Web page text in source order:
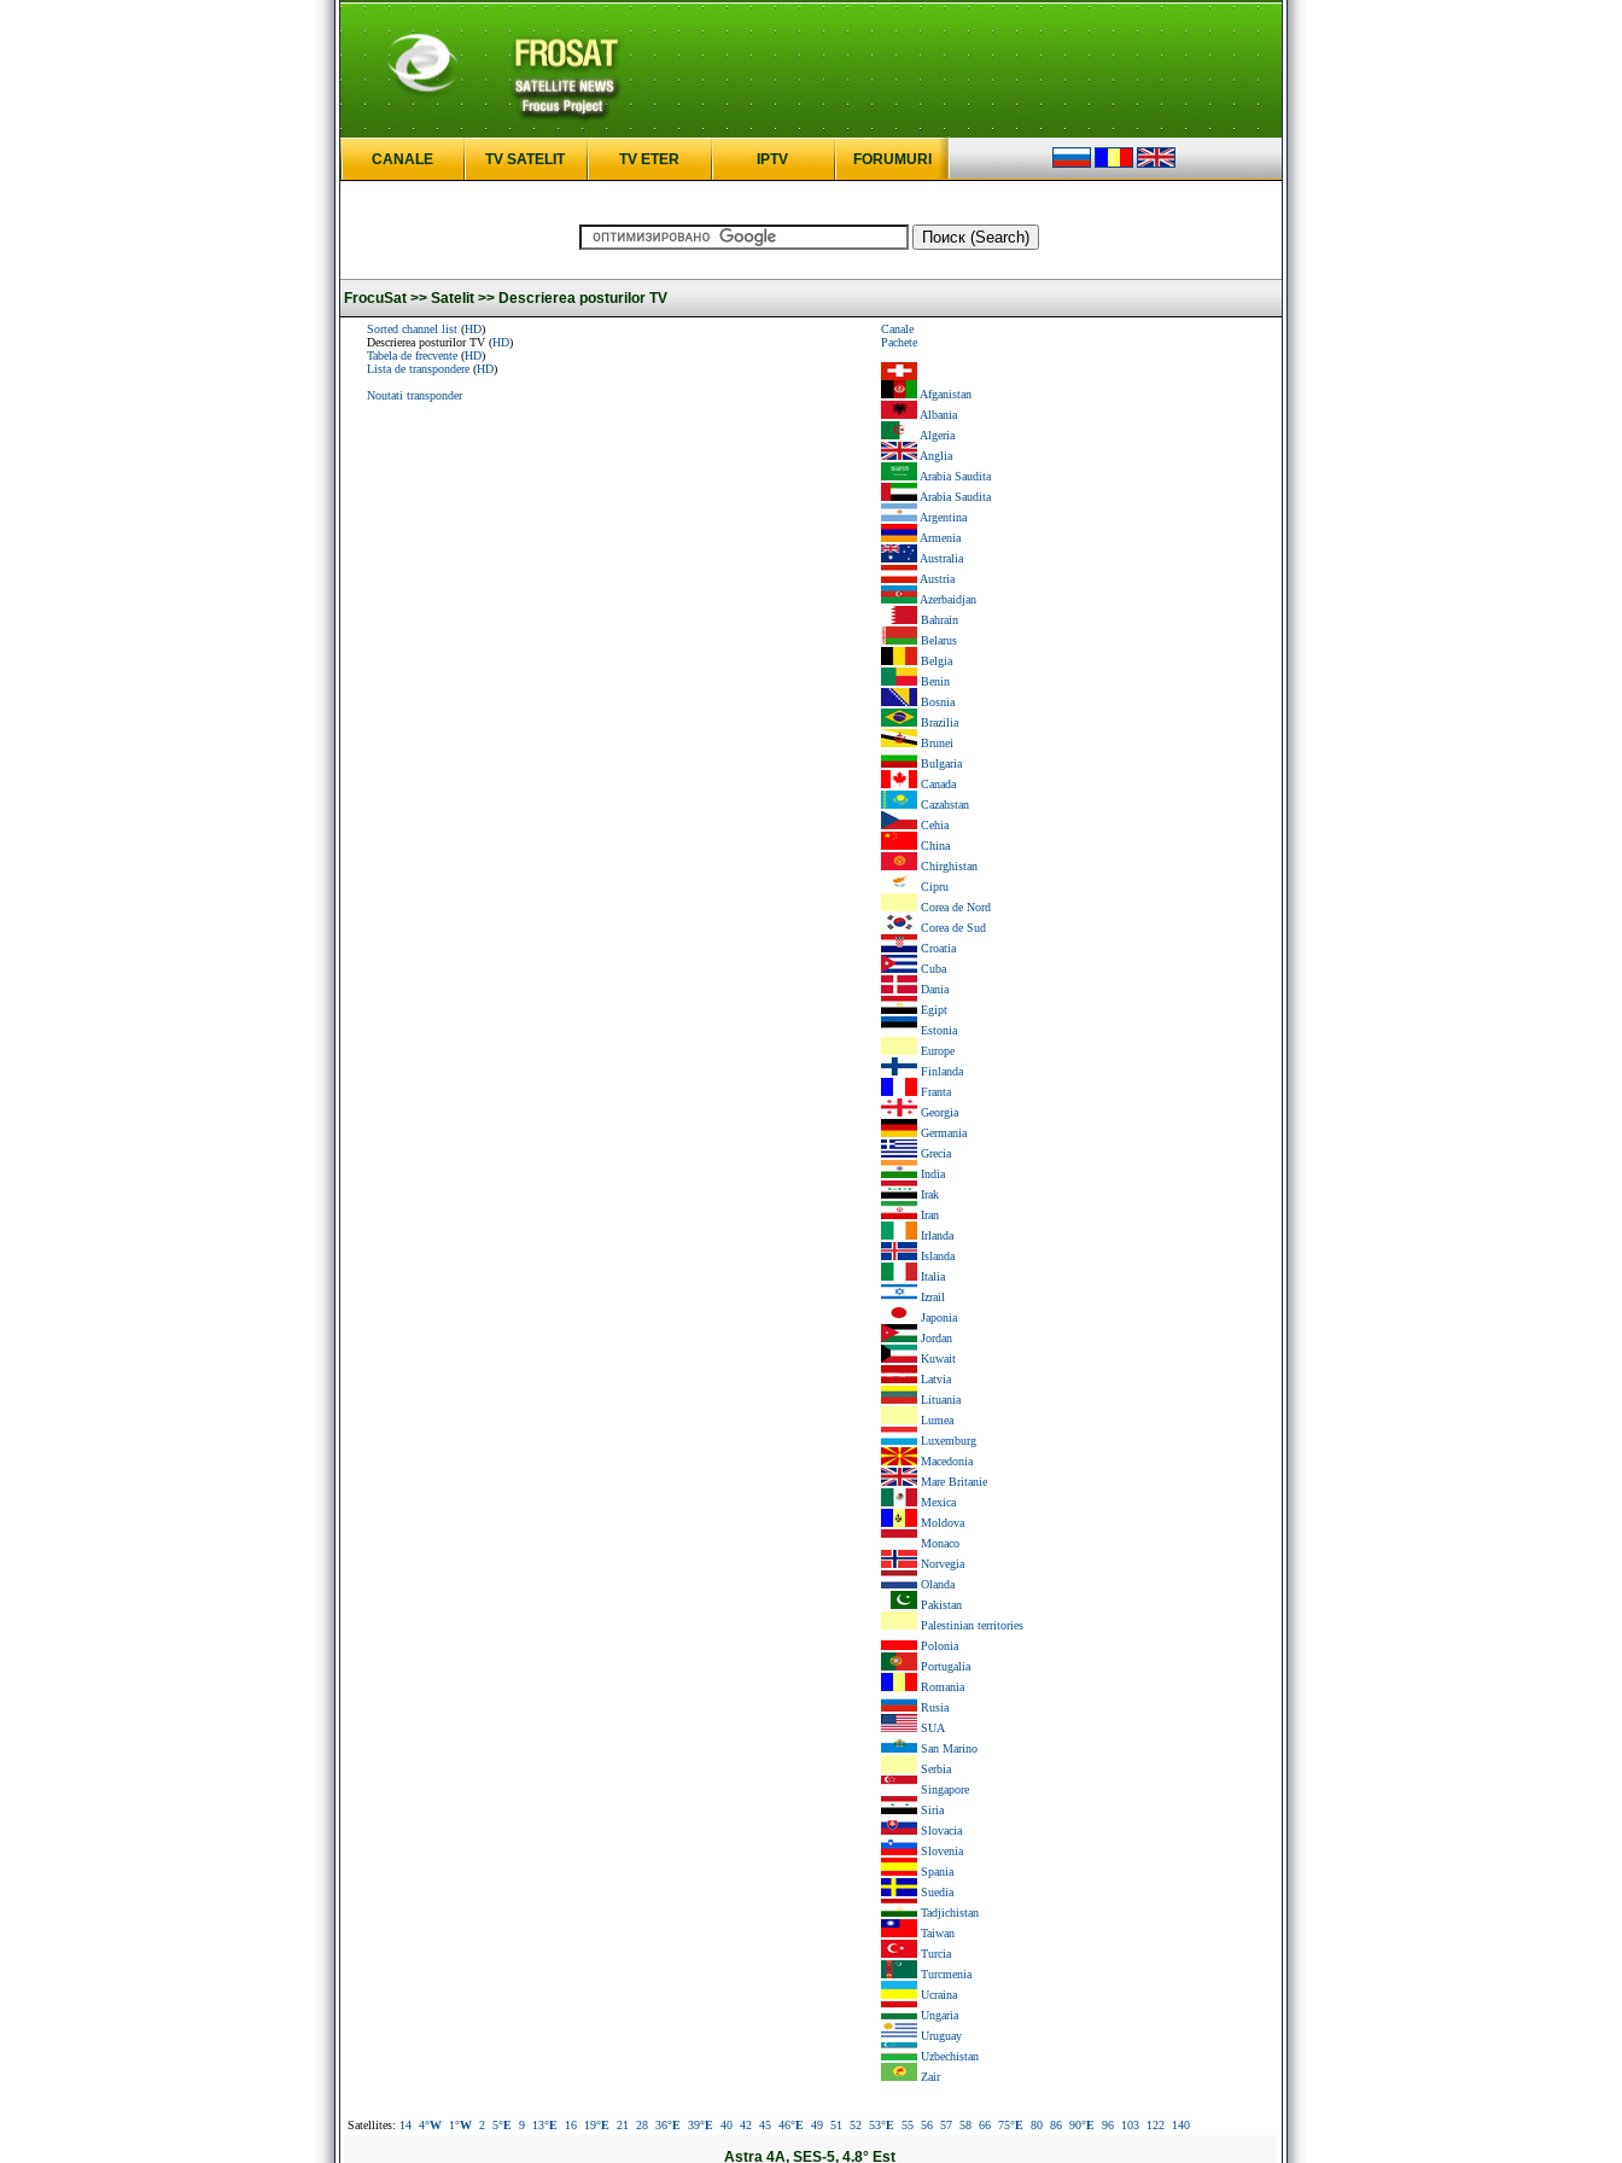
CANALE TV SATELIT TV ETER IPTV FORUMURI
FrocuSat >> Satelit >> Descrierea posturilor TV
Sorted channel list (HD)
Descrierea posturilor TV (HD)
Tabela de frecvente (HD)
Lista de transpondere (HD)
Noutati transponder
Canale
Pachete
Afganistan
Albania
Algeria
Anglia
Arabia Saudita
Arabia Saudita
Argentina
Armenia
Australia
Austria
Azerbaidjan
Bahrain
Belarus
Belgia
Benin
Bosnia
Brazilia
Brunei
Bulgaria
Canada
Cazahstan
Cehia
China
Chirghistan
Cipru
Corea de Nord
Corea de Sud
Croatia
Cuba
Dania
Egipt
Estonia
Europe
Finlanda
Franta
Georgia
Germania
Grecia
India
Irak
Iran
Irlanda
Islanda
Italia
Izrail
Japonia
Jordan
Kuwait
Latvia
Lituania
Lumea
Luxemburg
Macedonia
Mare Britanie
Mexica
Moldova
Monaco
Norvegia
Olanda
Pakistan
Palestinian territories
Polonia
Portugalia
Romania
Rusia
SUA
San Marino
Serbia
Singapore
Siria
Slovacia
Slovenia
Spania
Suedia
Tadjichistan
Taiwan
Turcia
Turcmenia
Ucraina
Ungaria
Uruguay
Uzbechistan
Zair
Satellites: 14 4°W 1°W 2 5°E 9 13°E 16 19°E 21 28 36°E 39°E 40 42 45 46°E 49 51 52 53°E 55 56 57 58 66 75°E 80 86 90°E 96 103 122 140
Astra 4A, SES-5, 4.8° Est